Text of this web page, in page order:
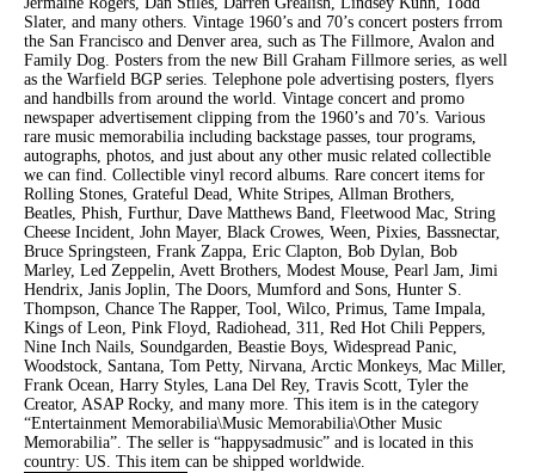
Slater, and many others. Vintage 1960’s and 70’s concert posters frrom
the San Francisco and Denver area, such as The Fillmore, Avalon and
Family Dog. Posters from the new Bill Graham Fillmore series, as well
as the Warfield BGP series. Telephone pole advertising posters, flyers
and handbills from around the world. Vintage concert and promo
newspaper advertisement clipping from the 1960’s and 70’s. Various
rare music memorabilia including backstage passes, tour programs,
autographs, photos, and just about any other music related collectible
we can find. Collectible vinyl record albums. Rare concert items for
Rolling Stones, Grateful Dead, White Stripes, Allman Brothers,
Beatles, Phish, Furthur, Dave Matthews Band, Fleetwood Mac, String
Cheese Incident, John Mayer, Black Crowes, Ween, Pixies, Bassnectar,
Bruce Springsteen, Frank Zappa, Eric Clapton, Bob Dylan, Bob
Marley, Led Zeppelin, Avett Brothers, Modest Mouse, Pearl Jam, Jimi
Hendrix, Janis Joplin, The Doors, Mumford and Sons, Hunter S.
Thompson, Chance The Rapper, Tool, Wilco, Primus, Tame Impala,
Kings of Leon, Pink Floyd, Radiohead, 311, Red Hot Chili Peppers,
Nine Inch Nails, Soundgarden, Beastie Boys, Widespread Panic,
Woodstock, Santana, Tom Petty, Nirvana, Arctic Monkeys, Mac Miller,
Frank Ocean, Harry Styles, Lana Del Rey, Travis Scott, Tyler the
Creator, ASAP Rocky, and many more. This item is in the category
“Entertainment Memorabilia\Music Memorabilia\Other Music
Memorabilia”. The seller is “happysadmusic” and is located in this
country: US. This item can be shipped worldwide.